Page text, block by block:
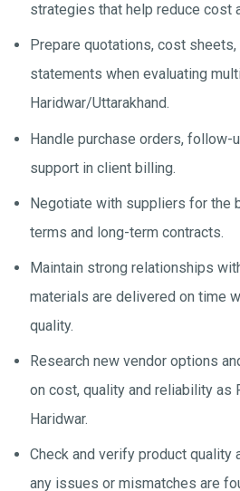
strategies that help reduce cost
Prepare quotations, cost
statements when evaluating
Haridwar/Uttarakhand.
Handle purchase orders, follow-
support in client billing.
Negotiate with suppliers for the
terms and long-term contracts.
Maintain strong relationships
materials are delivered on time
quality.
Research new vendor options
on cost, quality and reliability as
Haridwar.
Check and verify product quality
any issues or mismatches are